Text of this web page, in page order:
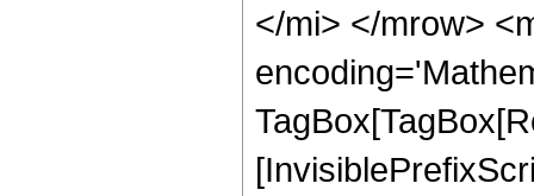
</mi> </mrow>